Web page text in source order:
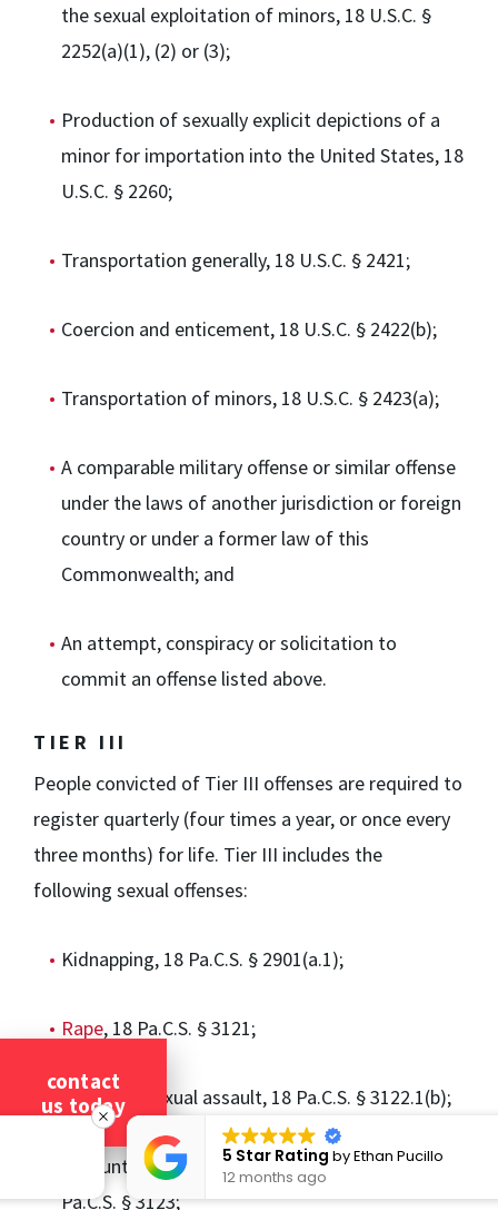
the sexual exploitation of minors, 18 U.S.C. §
2252(a)(1), (2) or (3);
Production of sexually explicit depictions of a
minor for importation into the United States, 18
U.S.C. § 2260;
Transportation generally, 18 U.S.C. § 2421;
Coercion and enticement, 18 U.S.C. § 2422(b);
Transportation of minors, 18 U.S.C. § 2423(a);
A comparable military offense or similar offense
under the laws of another jurisdiction or foreign
country or under a former law of this
Commonwealth; and
An attempt, conspiracy or solicitation to
commit an offense listed above.
TIER III
People convicted of Tier III offenses are required to
register quarterly (four times a year, or once every
three months) for life. Tier III includes the
following sexual offenses:
Kidnapping, 18 Pa.C.S. § 2901(a.1);
Rape, 18 Pa.C.S. § 3121;
Statutory sexual assault, 18 Pa.C.S. § 3122.1(b);
Involuntary deviate sexual intercourse, 18
Pa.C.S. § 3123;
contact
us today
5 Star Rating byEthan Pucillo
12 months ago